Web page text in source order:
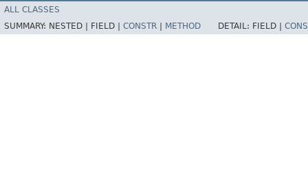
ALL CLASSES
SUMMARY: NESTED | FIELD | CONSTR METHOD DETAIL: FIELD |